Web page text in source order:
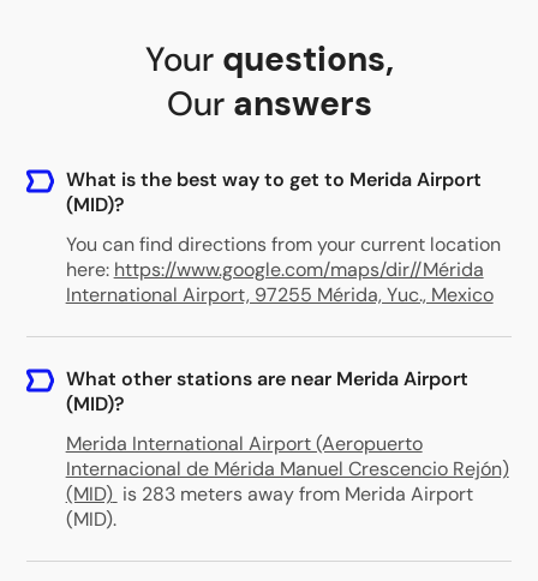
Your questions,
Our answers
What is the best way to get to Merida Airport
(MID)?
You can find directions from your current location
here: https://www.google.com/maps/dir//Mérida
International Airport, 97255 Mérida, Yuc., Mexico
What other stations are near Merida Airport
(MID)?
Merida International Airport (Aeropuerto
Internacional de Mérida Manuel Crescencio Rejón)
(MID) is 283 meters away from Merida Airport
(MID).